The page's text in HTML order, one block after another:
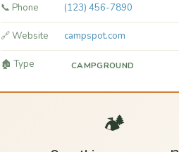
📞 Phone (123) 456-7890
🔗 Website campspot.com
🏚️ Type CAMPGROUND
🏕️